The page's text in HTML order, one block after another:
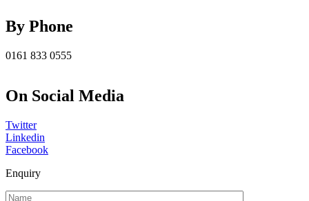
By Phone
0161 833 0555
On Social Media
Twitter
Linkedin
Facebook
Enquiry